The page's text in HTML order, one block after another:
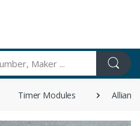
Timer Modules